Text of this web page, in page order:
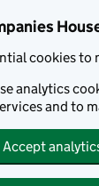
cookies to
analytics
and to
Accept